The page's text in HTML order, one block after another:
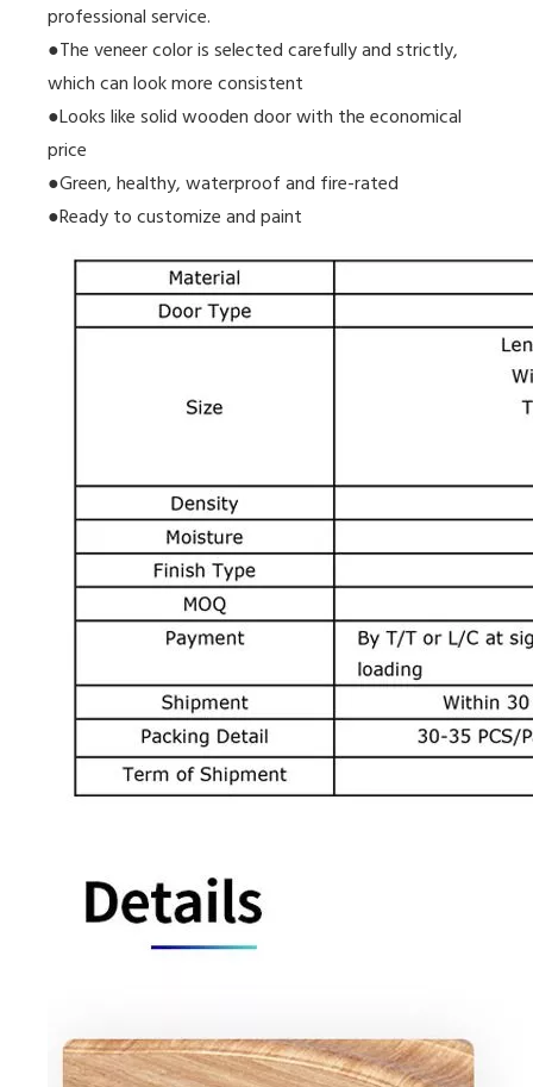
professional service.
●The veneer color is selected carefully and strictly,
which can look more consistent
●Looks like solid wooden door with the economical
price
●Green, healthy, waterproof and fire-rated
●Ready to customize and paint